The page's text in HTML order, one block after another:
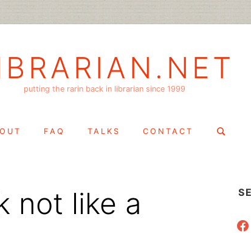
putting the rarin back in librarian since 1999
FAQ TALKS CONTACT
Search
not like a